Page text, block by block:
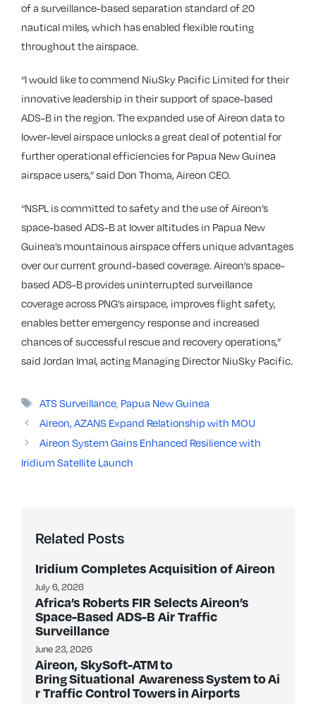
of a surveillance-based separation standard of 20
nautical miles, which has enabled flexible routing
throughout the airspace.
“I would like to commend NiuSky Pacific Limited for their
innovative leadership in their support of space-based
ADS-B in the region. The expanded use of Aireon data to
lower-level airspace unlocks a great deal of potential for
further operational efficiencies for Papua New Guinea
airspace users,” said Don Thoma, Aireon CEO.
“NSPL is committed to safety and the use of Aireon’s
space-based ADS-B at lower altitudes in Papua New
Guinea’s mountainous airspace offers unique advantages
over our current ground-based coverage. Aireon’s space-
based ADS-B provides uninterrupted surveillance
coverage across PNG’s airspace, improves flight safety,
enables better emergency response and increased
chances of successful rescue and recovery operations,”
said Jordan Imal, acting Managing Director NiuSky Pacific.
Tags
ATS Surveillance, Papua New Guinea
Aireon, AZANS Expand Relationship with MOU
Aireon System Gains Enhanced Resilience with
Iridium Satellite Launch
Related Posts
Iridium Completes Acquisition of Aireon
July 6, 2026
Africa’s Roberts FIR Selects Aireon’s
Space-Based ADS-B Air Traffic
Surveillance
June 23, 2026
Aireon, SkySoft-ATM to
Bring Situational Awareness System to Ai
r Traffic Control Towers in Airports